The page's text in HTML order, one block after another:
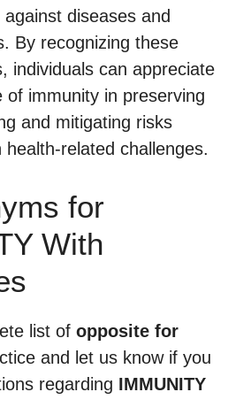
against diseases and
By recognizing these
individuals can appreciate
of immunity in preserving
and mitigating risks
health-related challenges.
for
With
list of opposite for
and let us know if you
regarding IMMUNITY